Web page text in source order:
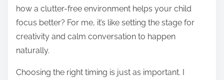
how a clutter-free environment helps your child
focus better? For me, it’s like setting the stage for
creativity and calm conversation to happen
naturally.
Choosing the right timing is just as important. I